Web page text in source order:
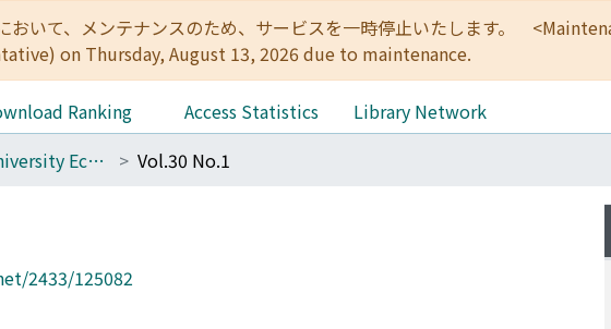
おいて、メンテナンスのため、サービスを一時停止いたします。
on Thursday, August 13, 2026 due to maintenance.
Ranking Access Statistics
Library Network
The Kyoto University Economic Review (KUER) Vol.30 No.1
2433/125082